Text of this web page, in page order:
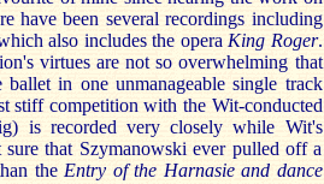
have been several recordings including
also includes the opera King Roger.
virtues are not so overwhelming that
in one unmanageable single track
stiff competition with the Wit-conducted
is recorded very closely while Wit's
that Szymanowski ever pulled off a
the Entry of the Harnasie and dance